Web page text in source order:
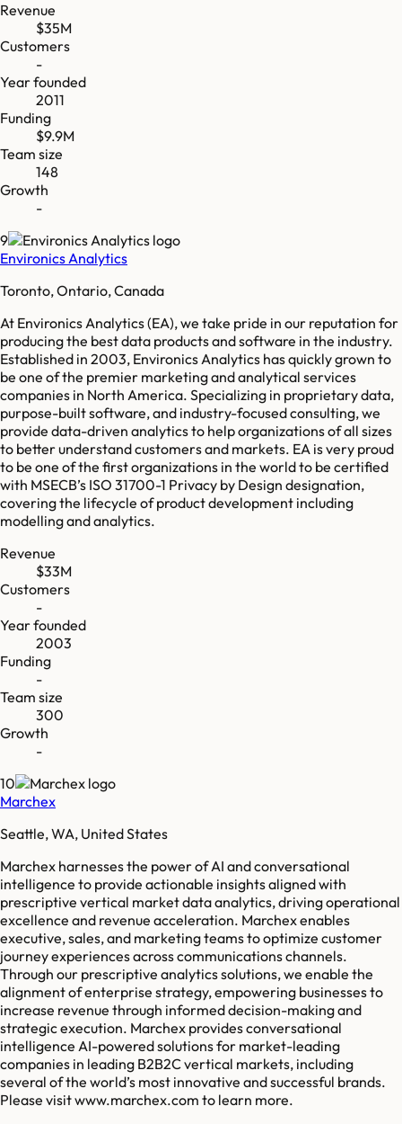
Revenue
$35M
Customers
-
Year founded
2011
Funding
$9.9M
Team size
148
Growth
-
9
Environics Analytics
Toronto, Ontario, Canada
At Environics Analytics (EA), we take pride in our reputation for
producing the best data products and software in the industry.
Established in 2003, Environics Analytics has quickly grown to
be one of the premier marketing and analytical services
companies in ​North America. Specializing in proprietary data,
purpose-built software, and industry-focused consulting, we
provide data-driven analytics to help organizations of all sizes
to better understand customers and markets. EA is very proud
to be one of the first organizations in the world to be certified
with MSECB’s ISO 31700-1 Privacy by Design designation,
covering the lifecycle of product development including
modelling and analytics.
Revenue
$33M
Customers
-
Year founded
2003
Funding
-
Team size
300
Growth
-
10
Marchex
Seattle, WA, United States
Marchex harnesses the power of AI and conversational
intelligence to provide actionable insights aligned with
prescriptive vertical market data analytics, driving operational
excellence and revenue acceleration. Marchex enables
executive, sales, and marketing teams to optimize customer
journey experiences across communications channels.
Through our prescriptive analytics solutions, we enable the
alignment of enterprise strategy, empowering businesses to
increase revenue through informed decision-making and
strategic execution. Marchex provides conversational
intelligence AI-powered solutions for market-leading
companies in leading B2B2C vertical markets, including
several of the world’s most innovative and successful brands.
Please visit www.marchex.com to learn more.